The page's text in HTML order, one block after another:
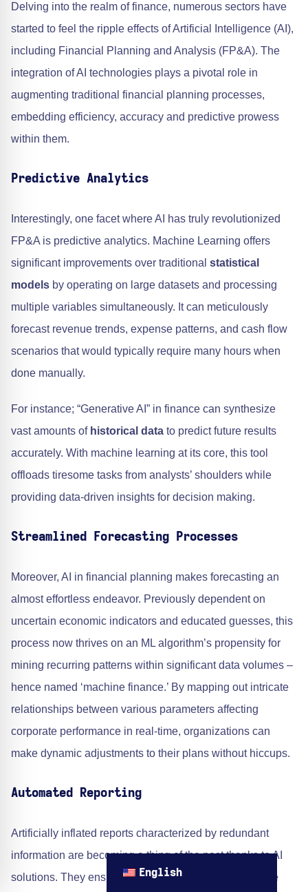
Delving into the realm of finance, numerous sectors have
started to feel the ripple effects of Artificial Intelligence (AI),
including Financial Planning and Analysis (FP&A). The
integration of AI technologies plays a pivotal role in
augmenting traditional financial planning processes,
embedding efficiency, accuracy and predictive prowess
within them.
Predictive Analytics
Interestingly, one facet where AI has truly revolutionized
FP&A is predictive analytics. Machine Learning offers
significant improvements over traditional statistical
models by operating on large datasets and processing
multiple variables simultaneously. It can meticulously
forecast revenue trends, expense patterns, and cash flow
scenarios that would typically require many hours when
done manually.
For instance; “Generative AI” in finance can synthesize
vast amounts of historical data to predict future results
accurately. With machine learning at its core, this tool
offloads tiresome tasks from analysts’ shoulders while
providing data-driven insights for decision making.
Streamlined Forecasting Processes
Moreover, AI in financial planning makes forecasting an
almost effortless endeavor. Previously dependent on
uncertain economic indicators and educated guesses, this
process now thrives on an ML algorithm’s propensity for
mining recurring patterns within significant data volumes –
hence named ‘machine finance.’ By mapping out intricate
relationships between various parameters affecting
corporate performance in real-time, organizations can
make dynamic adjustments to their plans without hiccups.
Automated Reporting
Artificially inflated reports characterized by redundant
information are becoming a thing of the past thanks to AI
solutions. They ensure optimal content relevance while
English